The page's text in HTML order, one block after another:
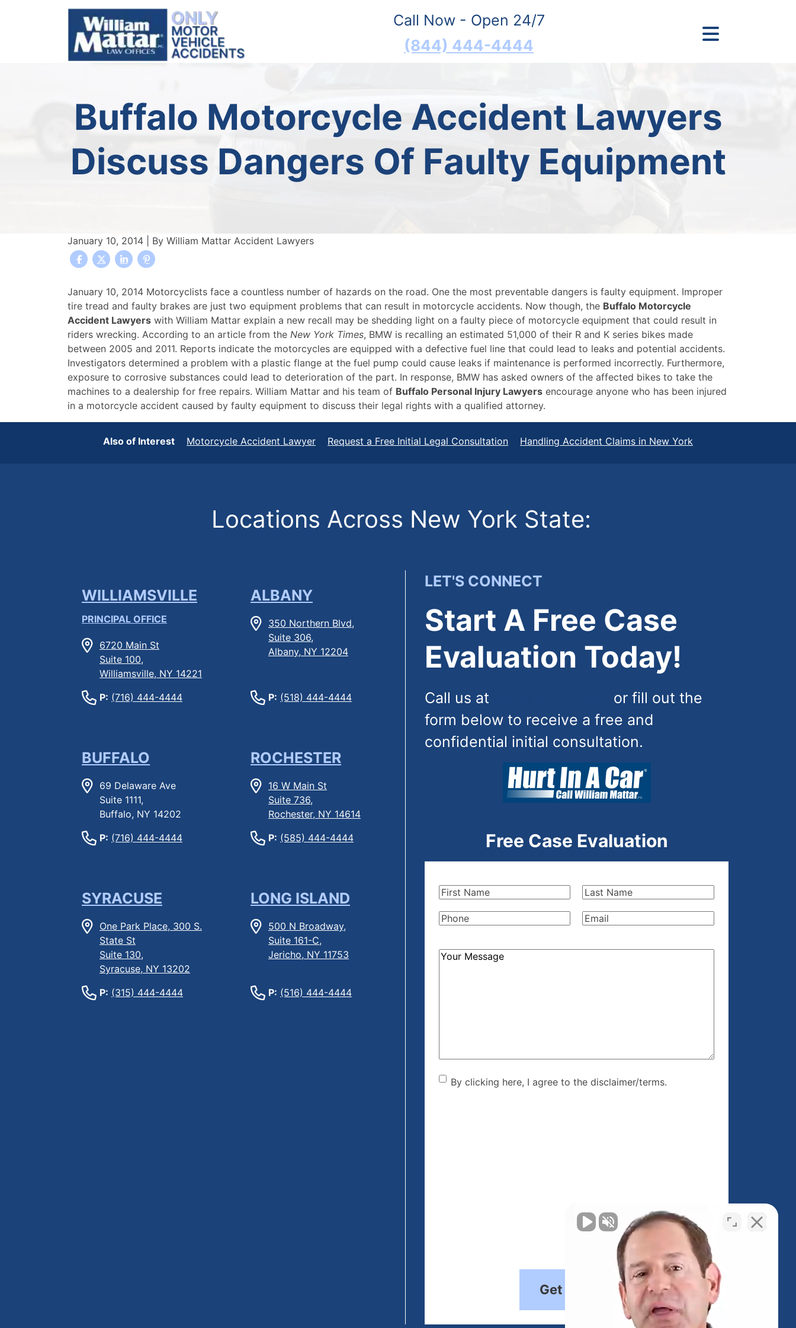
Call Now - Open 24/7
(844) 444-4444
Buffalo Motorcycle Accident Lawyers
Discuss Dangers Of Faulty Equipment
January 10, 2014 | By William Mattar Accident Lawyers
Buffalo
Motorcycle
Accident
Lawyers
Discuss
Dangers
of
Faulty
Equipment
January 10, 2014 Motorcyclists face a countless number of hazards on the road. One the most preventable dangers is faulty equipment. Improper
tire tread and faulty brakes are just two equipment problems that can result in motorcycle accidents. Now though, the Buffalo Motorcycle
Accident Lawyers with William Mattar explain a new recall may be shedding light on a faulty piece of motorcycle equipment that could result in
riders wrecking. According to an article from the New York Times, BMW is recalling an estimated 51,000 of their R and K series bikes made
between 2005 and 2011. Reports indicate the motorcycles are equipped with a defective fuel line that could lead to leaks and potential accidents.
Investigators determined a problem with a plastic flange at the fuel pump could cause leaks if maintenance is performed incorrectly. Furthermore,
exposure to corrosive substances could lead to deterioration of the part. In response, BMW has asked owners of the affected bikes to take the
machines to a dealership for free repairs. William Mattar and his team of Buffalo Personal Injury Lawyers encourage anyone who has been injured
in a motorcycle accident caused by faulty equipment to discuss their legal rights with a qualified attorney.
Also of Interest Motorcycle Accident Lawyer Request a Free Initial Legal Consultation Handling Accident Claims in New York
Locations Across New York State:
LET'S CONNECT
Start A Free Case
Evaluation Today!
Call us at
or fill out the
form below to receive a free and
confidential initial consultation.
Free Case Evaluation
First
Last
Phone(Required) Email(Required)
How
By clicking here, I agree to
By clicking here, I agree to the disclaimer/terms.
Get Started
WILLIAMSVILLE
PRINCIPAL OFFICE
6720 Main St
Suite 100,
Williamsville, NY 14221
P: (716) 444-4444
ALBANY
350 Northern Blvd,
Suite 306,
Albany, NY 12204
P: (518) 444-4444
BUFFALO
69 Delaware Ave
Suite 1111,
Buffalo, NY 14202
P: (716) 444-4444
ROCHESTER
16 W Main St
Suite 736,
Rochester, NY 14614
P: (585) 444-4444
SYRACUSE
One Park Place, 300 S.
State St
Suite 130,
Syracuse, NY 13202
P: (315) 444-4444
LONG ISLAND
500 N Broadway,
Suite 161-C,
Jericho, NY 11753
P: (516) 444-4444